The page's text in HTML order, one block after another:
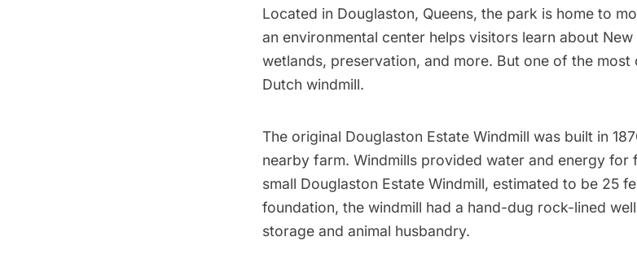
Located in Douglaston, Queens, the park is home to
an environmental center helps visitors learn about
wetlands, preservation, and more. But one of the
Dutch windmill.
The original Douglaston Estate Windmill was built in
nearby farm. Windmills provided water and energy for
small Douglaston Estate Windmill, estimated to be 25
foundation, the windmill had a hand-dug rock-lined
storage and animal husbandry.